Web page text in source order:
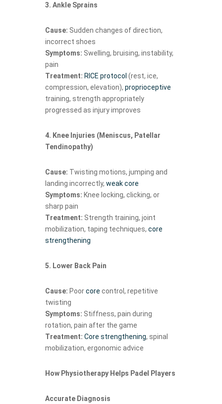
3. Ankle Sprains
Cause: Sudden changes of direction,
incorrect shoes
Symptoms: Swelling, bruising, instability,
pain
Treatment: RICE protocol (rest, ice,
compression, elevation),proprioceptive
training, strength appropriately
progressed as injury improves
4. Knee Injuries (Meniscus, Patellar
Tendinopathy)
Cause: Twisting motions, jumping and
landing incorrectly,weak core
Symptoms: Knee locking, clicking, or
sharp pain
Treatment: Strength training, joint
mobilization, taping techniques,core
strengthening
5. Lower Back Pain
Cause: Poorcore control, repetitive
twisting
Symptoms: Stiffness, pain during
rotation, pain after the game
Treatment: Core strengthening, spinal
mobilization, ergonomic advice
How Physiotherapy Helps Padel Players
Accurate Diagnosis